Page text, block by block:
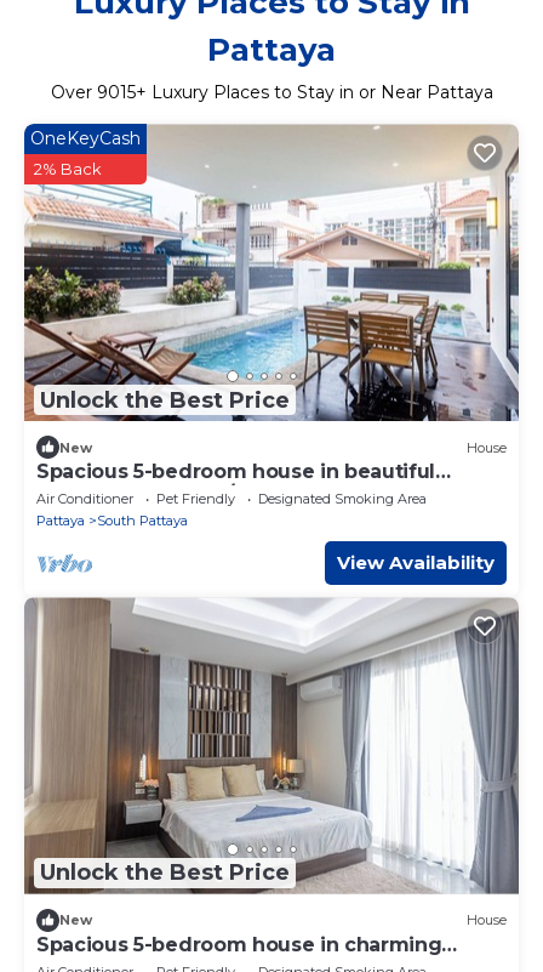
Pattaya
Over 9015+ Luxury Places to Stay in or Near Pattaya
Unlock the Best Price
OneKeyCash
2% Back
New House
Spacious 5-bedroom house in beautiful
Muang Pattaya 162/45
Air Conditioner Pet Friendly
Designated Smoking Area
Pattaya
South Pattaya
View Availability
Unlock the Best Price
New House
Spacious 5-bedroom house in charming
Muang Pattaya C25